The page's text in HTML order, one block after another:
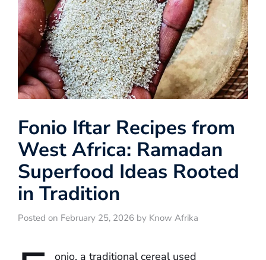
Fonio Iftar Recipes from
West Africa: Ramadan
Superfood Ideas Rooted
in Tradition
Posted on February 25, 2026 by Know Afrika
onio, a traditional cereal used